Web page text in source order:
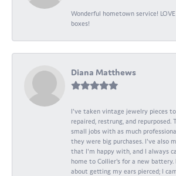
Wonderful hometown service!
boxes!
Diana Matthews
I've taken vintage jewelry pieces
repaired, restrung, and
small jobs with as much
they were big purchases. I've also
that I'm happy with, and I always
home to Collier's for a new
about getting my ears pierced; I